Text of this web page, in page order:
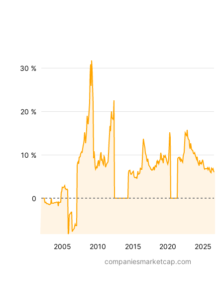
2005 2010 2015 2020 2025
10 %
20 %
30 %
0
companiesmarketcap.com